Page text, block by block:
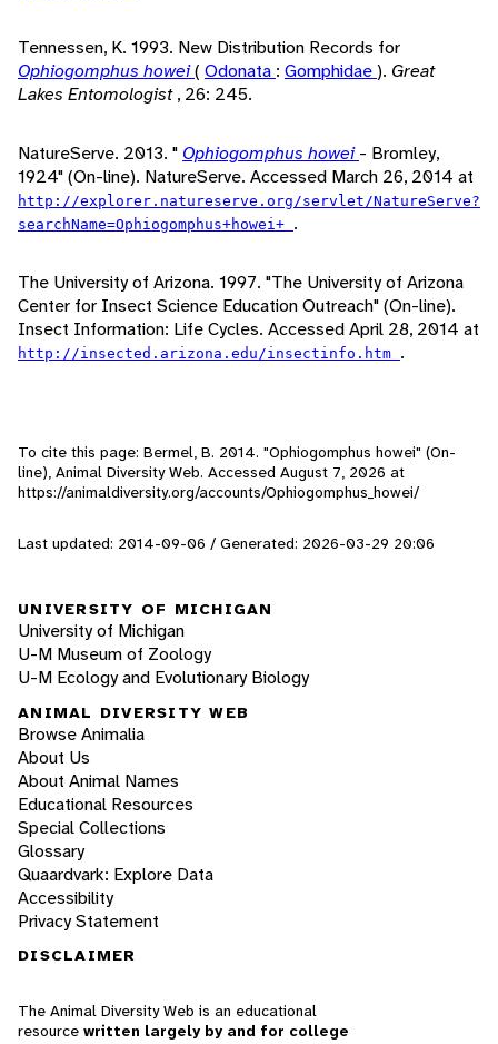
Tennessen, K. 1993. New Distribution Records for
Ophiogomphus howei( Odonata : Gomphidae). Great
Lakes Entomologist, 26: 245.
NatureServe. 2013. " Ophiogomphus howei- Bromley,
1924" (On-line). NatureServe. Accessed March 26, 2014 at
http://explorer.natureserve.org/servlet/NatureServe?
searchName=Ophiogomphus+howei+ .
The University of Arizona. 1997. "The University of Arizona
Center for Insect Science Education Outreach" (On-line).
Insect Information: Life Cycles. Accessed April 28, 2014 at
http://insected.arizona.edu/insectinfo.htm .
To cite this page: Bermel, B. 2014. "Ophiogomphus howei" (On-
line), Animal Diversity Web. Accessed August 7, 2026 at
https://animaldiversity.org/accounts/Ophiogomphus_howei/
Last updated: 2014-09-06 / Generated: 2026-03-29 20:06
UNIVERSITY OF MICHIGAN
University of Michigan
U-M Museum of Zoology
U-M Ecology and Evolutionary Biology
ANIMAL DIVERSITY WEB
Browse Animalia
About Us
About Animal Names
Educational Resources
Special Collections
Glossary
Quaardvark: Explore Data
Accessibility
Privacy Statement
DISCLAIMER
The Animal Diversity Web is an educational
resource written largely by and for college